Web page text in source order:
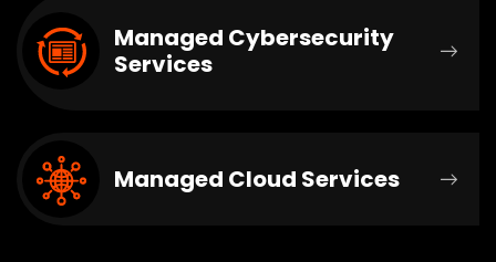
Managed Cybersecurity
Services
Managed Cloud Services